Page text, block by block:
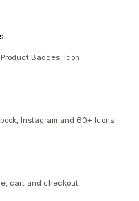
Badges, Icon
Instagram and 60+ Icons
cart and checkout